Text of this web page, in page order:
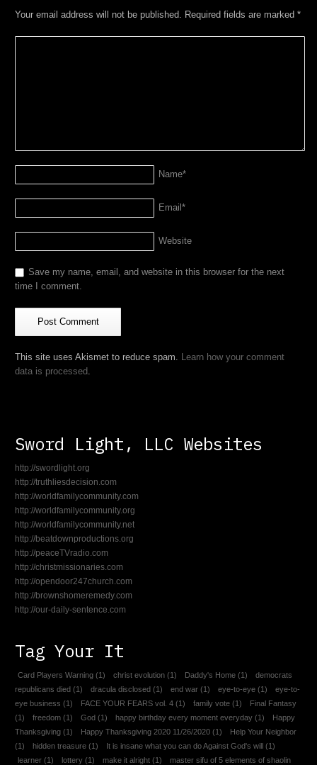
Your email address will not be published. Required fields are marked*
Name*
Email*
Website
Save my name, email, and website in this browser for the next
time I comment.
This site uses Akismet to reduce spam. Learn how your comment
data is processed
Sword Light, LLC Websites
http://swordlight.org
http://truthliesdecision.com
http://worldfamilycommunity.com
http://worldfamilycommunity.org
http://worldfamilycommunity.net
http://beatdownproductions.org
http://peaceTVradio.com
http://christmissionaries.com
http://opendoor247church.com
http://brownshomeremedy.com
http://our-daily-sentence.com
Tag Your It
Card Players Warning (1) christ evolution (1) Daddy's Home (1)
democrats
republicans died (1) dracula disclosed (1) end war (1) eye-to-eye (1)
eye-to-
eye business (1) FACE YOUR FEARS vol. 4 (1) family vote (1)
Final Fantasy
(1)
freedom (1) God (1) happy birthday every moment everyday (1)
Happy
Thanksgiving (1) Happy Thanksgiving 2020 11/26/2020 (1)
Help Your Neighbor
(1)
hidden treasure (1) It is insane what you can do Against God's will (1)
learner (1) lottery (1) make it alright (1) master sifu of 5 elements of shaolin